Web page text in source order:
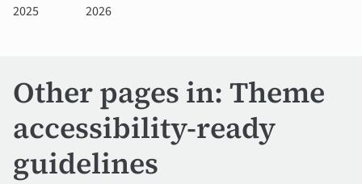
2025
2026
Other pages in: Theme
accessibility-ready
guidelines